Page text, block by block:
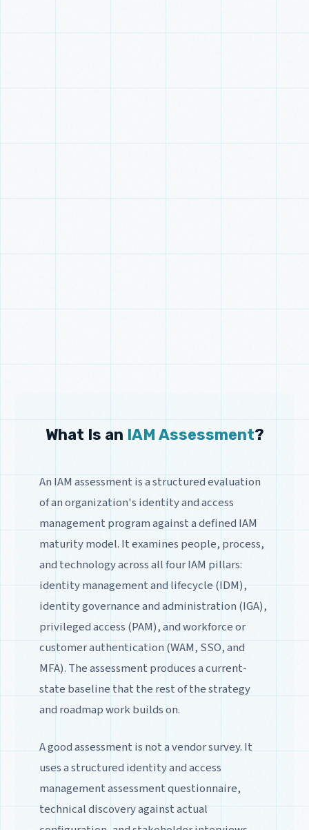
What Is an IAM Assessment?
An IAM assessment is a structured evaluation
of an organization's identity and access
management program against a defined IAM
maturity model. It examines people, process,
and technology across all four IAM pillars:
identity management and lifecycle (IDM),
identity governance and administration (IGA),
privileged access (PAM), and workforce or
customer authentication (WAM, SSO, and
MFA). The assessment produces a current-
state baseline that the rest of the strategy
and roadmap work builds on.
A good assessment is not a vendor survey. It
uses a structured identity and access
management assessment questionnaire,
technical discovery against actual